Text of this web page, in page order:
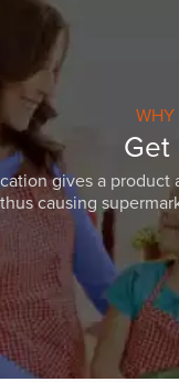
WHY
Get
gives a product
causing